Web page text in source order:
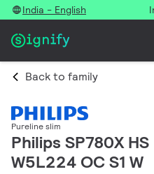
India - English
Back to family
Pureline slim
Philips SP780X
W5L224 OC S1 W